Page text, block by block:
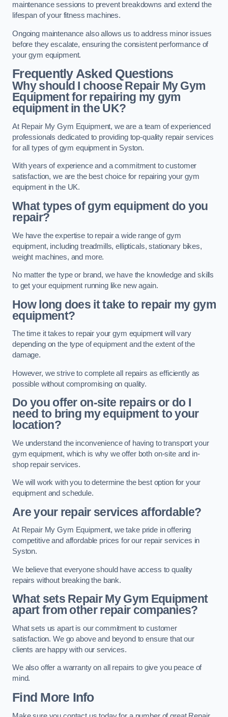
maintenance sessions to prevent breakdowns and extend the
lifespan of your fitness machines.
Ongoing maintenance also allows us to address minor issues
before they escalate, ensuring the consistent performance of
your gym equipment.
Frequently Asked Questions
Why should I choose Repair My Gym
Equipment for repairing my gym
equipment in the UK?
At Repair My Gym Equipment, we are a team of experienced
professionals dedicated to providing top-quality repair services
for all types of gym equipment in Syston.
With years of experience and a commitment to customer
satisfaction, we are the best choice for repairing your gym
equipment in the UK.
What types of gym equipment do you
repair?
We have the expertise to repair a wide range of gym
equipment, including treadmills, ellipticals, stationary bikes,
weight machines, and more.
No matter the type or brand, we have the knowledge and skills
to get your equipment running like new again.
How long does it take to repair my gym
equipment?
The time it takes to repair your gym equipment will vary
depending on the type of equipment and the extent of the
damage.
However, we strive to complete all repairs as efficiently as
possible without compromising on quality.
Do you offer on-site repairs or do I
need to bring my equipment to your
location?
We understand the inconvenience of having to transport your
gym equipment, which is why we offer both on-site and in-
shop repair services.
We will work with you to determine the best option for your
equipment and schedule.
Are your repair services affordable?
At Repair My Gym Equipment, we take pride in offering
competitive and affordable prices for our repair services in
Syston.
We believe that everyone should have access to quality
repairs without breaking the bank.
What sets Repair My Gym Equipment
apart from other repair companies?
What sets us apart is our commitment to customer
satisfaction. We go above and beyond to ensure that our
clients are happy with our services.
We also offer a warranty on all repairs to give you peace of
mind.
Find More Info